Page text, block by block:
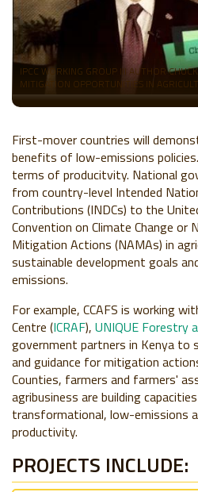
IPCC WORKING GROUP III AUTHOR
MITIGATION OPPORTUNITIES IN
First-mover countries will
benefits of low-emissions policies
terms of producitvity. National
from country-level Intended
Contributions (INDCs) to the
Convention on Climate Change or
Mitigation Actions (NAMAs) in
sustainable development goals
emissions.
For example, CCAFS is working
Centre (ICRAF), UNIQUE Forestry
government partners in Kenya to
and guidance for mitigation
Counties, farmers and farmers'
agribusiness are building
transformational, low-emissions
productivity.
PROJECTS INCLUDE: